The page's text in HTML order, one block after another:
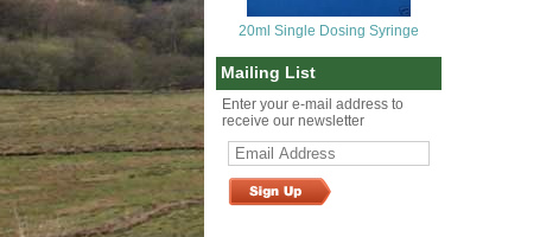
20ml Single Dosing Syringe
Mailing List
Enter your e-mail address to
receive our newsletter